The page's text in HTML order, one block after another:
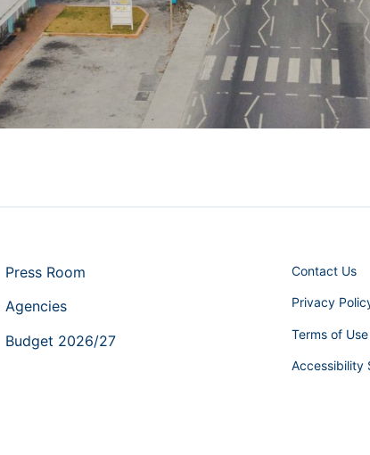
Press Room
Agencies
Budget 2026/27
Contact Us
Privacy
Terms of Use
Accessibility